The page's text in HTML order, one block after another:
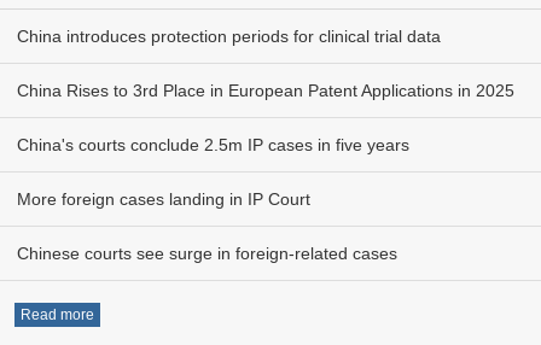
China introduces protection periods for clinical trial data
China Rises to 3rd Place in European Patent Applications in 2025
China's courts conclude 2.5m IP cases in five years
More foreign cases landing in IP Court
Chinese courts see surge in foreign-related cases
Read more